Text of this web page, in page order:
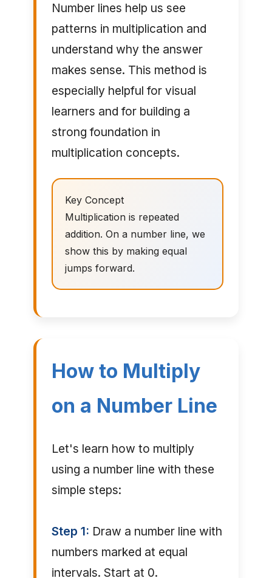
Number lines help us see
patterns in multiplication and
understand why the answer
makes sense. This method is
especially helpful for visual
learners and for building a
strong foundation in
multiplication concepts.
Key Concept
Multiplication is repeated
addition. On a number line, we
show this by making equal
jumps forward.
How to Multiply
on a Number Line
Let's learn how to multiply
using a number line with these
simple steps:
Step 1: Draw a number line with
numbers marked at equal
intervals. Start at 0.